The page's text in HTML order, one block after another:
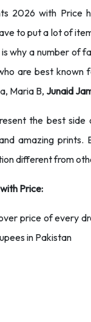
2026 with Price
to put a lot of
why a number of
are best
Maria B, Junaid
the best
amazing
different from
Price:
price of every
in Pakistan